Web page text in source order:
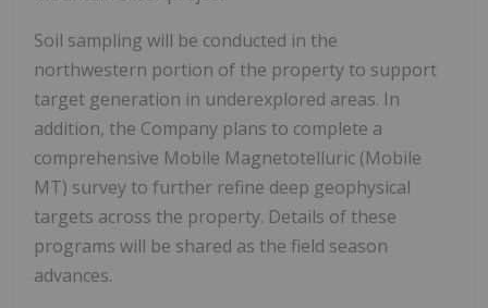
Soil sampling will be conducted in the
northwestern portion of the property to support
target generation in underexplored areas. In
addition, the Company plans to complete a
comprehensive Mobile Magnetotelluric (Mobile
MT) survey to further refine deep geophysical
targets across the property. Details of these
programs will be shared as the field season
advances.